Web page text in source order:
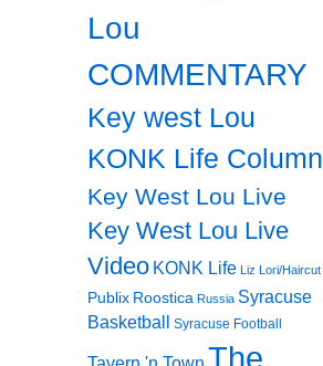
Lou
COMMENTARY
Key west Lou
KONK Life Column
Key West Lou Live
Key West Lou Live
Video KONK Life Liz Lori/Haircut
Publix Roostica Russia Syracuse
Basketball
Syracuse Football
The